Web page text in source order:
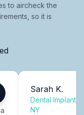
to aircheck the
so it is
Sarah K.
Dental Implants
NY